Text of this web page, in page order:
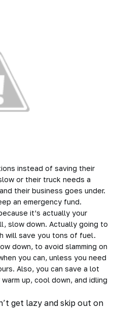
instead of saving their
or their truck needs a
their business goes under.
an emergency fund.
it’s actually your
slow down. Actually going to
will save you tons of fuel.
down, to avoid slamming on
you can, unless you need
Also, you can save a lot
up, cool down, and idling
get lazy and skip out on